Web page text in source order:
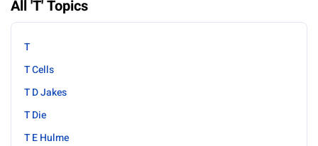
All 'T' Topics
T
T Cells
T D Jakes
T Die
T E Hulme